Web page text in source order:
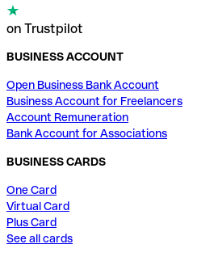
on Trustpilot
BUSINESS ACCOUNT
Open Business Bank Account
Business Account for Freelancers
Account Remuneration
Bank Account for Associations
BUSINESS CARDS
One Card
Virtual Card
Plus Card
See all cards